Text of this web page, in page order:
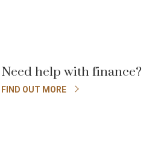
Need help with finance?
FIND OUT MORE